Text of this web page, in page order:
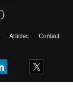
Articles
Contact